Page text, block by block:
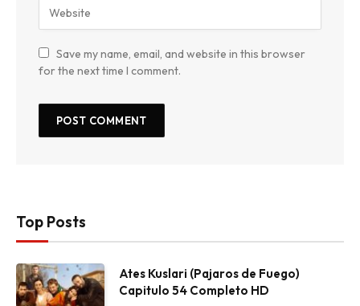
Save my name, email, and website in this browser
for the next time I comment.
Top Posts
Ates Kuslari (Pajaros de Fuego)
Capitulo 54 Completo HD